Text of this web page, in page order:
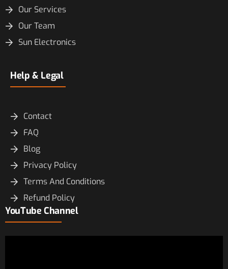
Our Services
Our Team
Sun Electronics
Help & Legal
Contact
FAQ
Blog
Privacy Policy
Terms And Conditions
Refund Policy
YouTube Channel